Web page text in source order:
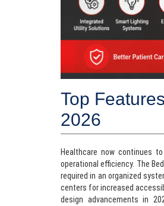
Top
2026
Healthcare now continues
operational efficiency. The
required in an organized
centers for increased
design advancements in